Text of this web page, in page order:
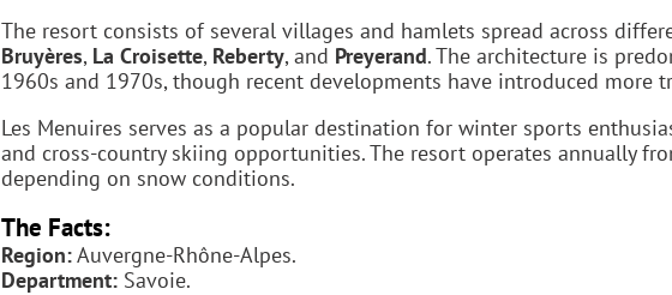
The resort consists of several villages and hamlets spread across
Bruyères, La Croisette, Reberty, and Preyerand. The architecture is
1960s and 1970s, though recent developments have introduced more
Les Menuires serves as a popular destination for winter sports
and cross-country skiing opportunities. The resort operates annually
depending on snow conditions.
The Facts:
Region:Auvergne-Rhône-Alpes.
Department: Savoie.